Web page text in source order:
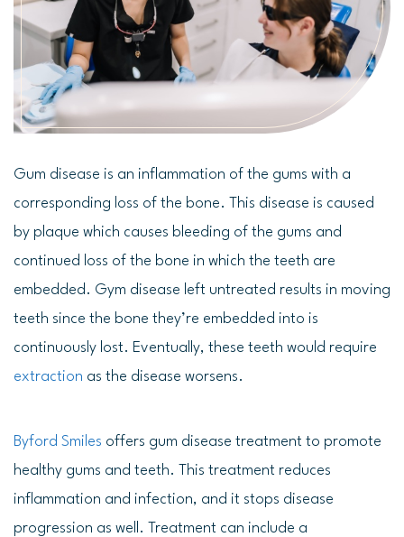
Gum disease is an inflammation of the gums with a
corresponding loss of the bone. This disease is caused
by plaque which causes bleeding of the gums and
continued loss of the bone in which the teeth are
embedded. Gym disease left untreated results in moving
teeth since the bone they’re embedded into is
continuously lost. Eventually, these teeth would require
extraction as the disease worsens.
Byford Smiles offers gum disease treatment to promote
healthy gums and teeth. This treatment reduces
inflammation and infection, and it stops disease
progression as well. Treatment can include a